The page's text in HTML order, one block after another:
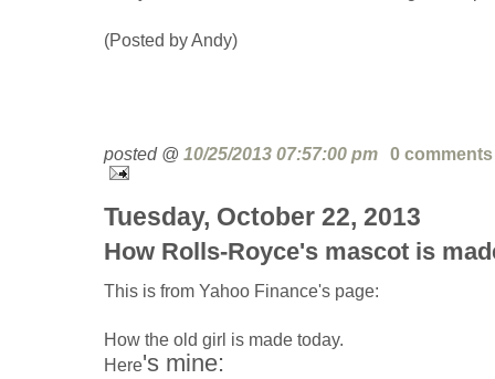
(Posted by Andy)
posted @ 10/25/2013 07:57:00 pm 0 comments
Tuesday, October 22, 2013
How Rolls-Royce's mascot is
This is from Yahoo Finance's page:
How the old girl is made today.
Here's mine: